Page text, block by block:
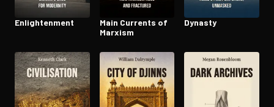
En­light­en­ment
Main Currents of
Marxism
Dynasty